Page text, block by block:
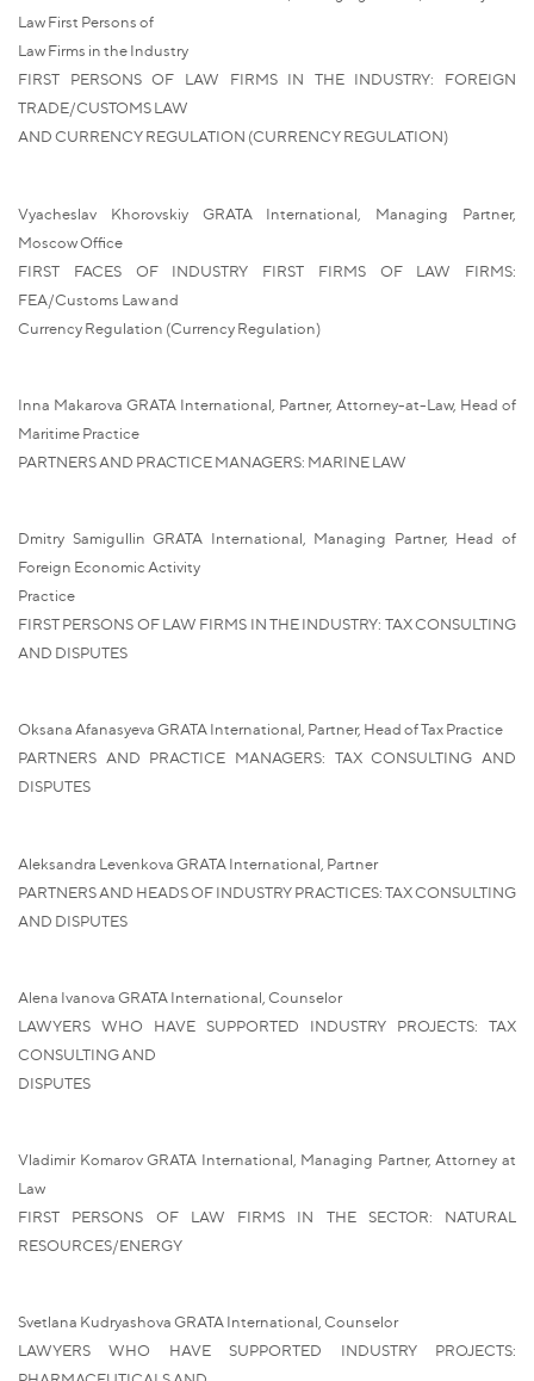
Law First Persons of
Law Firms in the Industry
FIRST PERSONS OF LAW FIRMS IN THE INDUSTRY: FOREIGN
TRADE/CUSTOMS LAW
AND CURRENCY REGULATION (CURRENCY REGULATION)
Vyacheslav Khorovskiy GRATA International, Managing Partner,
Moscow Office
FIRST FACES OF INDUSTRY FIRST FIRMS OF LAW FIRMS:
FEA/Customs Law and
Currency Regulation (Currency Regulation)
Inna Makarova GRATA International, Partner, Attorney-at-Law, Head of
Maritime Practice
PARTNERS AND PRACTICE MANAGERS: MARINE LAW
Dmitry Samigullin GRATA International, Managing Partner, Head of
Foreign Economic Activity
Practice
FIRST PERSONS OF LAW FIRMS IN THE INDUSTRY: TAX CONSULTING
AND DISPUTES
Oksana Afanasyeva GRATA International, Partner, Head of Tax Practice
PARTNERS AND PRACTICE MANAGERS: TAX CONSULTING AND
DISPUTES
Aleksandra Levenkova GRATA International, Partner
PARTNERS AND HEADS OF INDUSTRY PRACTICES: TAX CONSULTING
AND DISPUTES
Alena Ivanova GRATA International, Counselor
LAWYERS WHO HAVE SUPPORTED INDUSTRY PROJECTS: TAX
CONSULTING AND
DISPUTES
Vladimir Komarov GRATA International, Managing Partner, Attorney at
Law
FIRST PERSONS OF LAW FIRMS IN THE SECTOR: NATURAL
RESOURCES/ENERGY
Svetlana Kudryashova GRATA International, Counselor
LAWYERS WHO HAVE SUPPORTED INDUSTRY PROJECTS: